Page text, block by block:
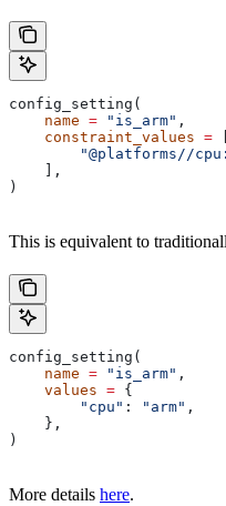
config_setting(
    name
= "is_arm" ,
    constraint_values
=
"@platforms//
    ],
)
This is equivalent to
config_setting(
    name
= "is_arm" ,
    values
= {
        "cpu"
: "arm" ,
    },
)
More details here.